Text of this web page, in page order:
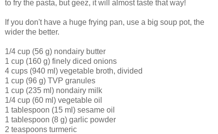
to fry the pasta, but geez, it will almost taste that way!
If you don't have a huge frying pan, use a big soup pot, the
wider the better.
1/4 cup (56 g) nondairy butter
1 cup (160 g) finely diced onions
4 cups (940 ml) vegetable broth, divided
1 cup (96 g) TVP granules
1 cup (235 ml) nondairy milk
1/4 cup (60 ml) vegetable oil
1 tablespoon (15 ml) sesame oil
1 tablespoon (8 g) garlic powder
2 teaspoons turmeric